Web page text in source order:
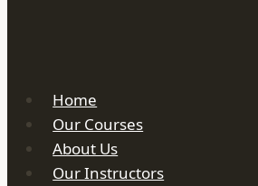
Home
Our Courses
About Us
Our Instructors